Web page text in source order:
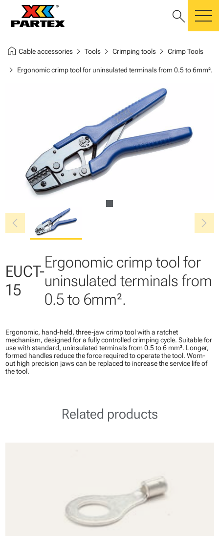
search
home Cable accessorieschevron_right Toolschevron_right Crimping toolschevron_right Crimp Tools
chevron_right Ergonomic crimp tool for uninsulated terminals from 0.5 to 6mm².
chevron_left chevron_right
EUCT-
15
Ergonomic crimp tool for
uninsulated terminals from
0.5 to 6mm².
Ergonomic, hand-held, three-jaw crimp tool with a ratchet
mechanism, designed for a fully controlled crimping cycle. Suitable for
use with standard, uninsulated terminals from 0.5 to 6 mm². Longer,
formed handles reduce the force required to operate the tool. Worn-
out high precision jaws can be replaced to increase the service life of
the tool.
Related products